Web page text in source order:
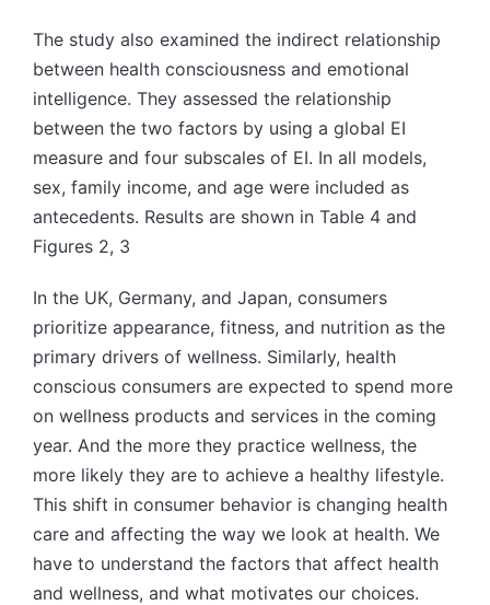
The study also examined the indirect relationship
between health consciousness and emotional
intelligence. They assessed the relationship
between the two factors by using a global EI
measure and four subscales of EI. In all models,
sex, family income, and age were included as
antecedents. Results are shown in Table 4 and
Figures 2, 3
In the UK, Germany, and Japan, consumers
prioritize appearance, fitness, and nutrition as the
primary drivers of wellness. Similarly, health
conscious consumers are expected to spend more
on wellness products and services in the coming
year. And the more they practice wellness, the
more likely they are to achieve a healthy lifestyle.
This shift in consumer behavior is changing health
care and affecting the way we look at health. We
have to understand the factors that affect health
and wellness, and what motivates our choices.